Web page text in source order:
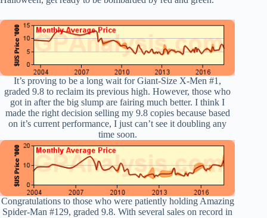
It’s proving to be a long wait for Giant-Size X-Men #1,
graded 9.8 to reclaim its previous high. However, those who
got in after the big slump are fairing much better. I think I
made the right decision selling my 9.8 copies because based
on it’s current performance, I just can’t see it doubling any
time soon.
Congratulations to those who were patiently holding Amazing
Spider-Man #129, graded 9.8. With several sales on record in